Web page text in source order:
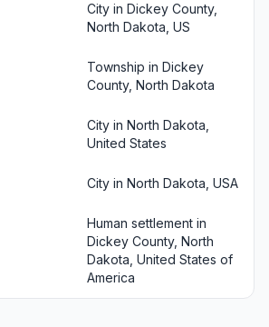
City in Dickey County,
North Dakota, US
Township in Dickey
County, North Dakota
City in North Dakota,
United States
City in North Dakota, USA
Human settlement in
Dickey County, North
Dakota, United States of
America